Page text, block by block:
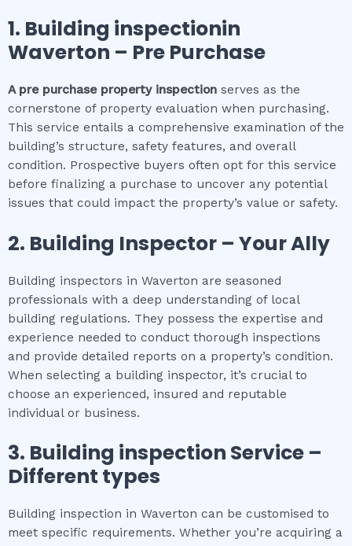
1. Building inspectionin
Waverton – Pre Purchase
A pre purchase property inspection serves as the
cornerstone of property evaluation when purchasing.
This service entails a comprehensive examination of the
building’s structure, safety features, and overall
condition. Prospective buyers often opt for this service
before finalizing a purchase to uncover any potential
issues that could impact the property’s value or safety.
2. Building Inspector – Your Ally
Building inspectors in Waverton are seasoned
professionals with a deep understanding of local
building regulations. They possess the expertise and
experience needed to conduct thorough inspections
and provide detailed reports on a property’s condition.
When selecting a building inspector, it’s crucial to
choose an experienced, insured and reputable
individual or business.
3. Building inspection Service –
Different types
Building inspection in Waverton can be customised to
meet specific requirements. Whether you’re acquiring a